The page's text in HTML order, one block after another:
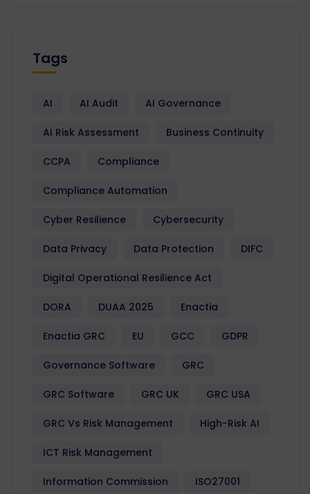
Tags
AI AI Audit AI Governance
AI Risk Assessment Business Continuity
CCPA Compliance
Compliance Automation
Cyber Resilience Cybersecurity
Data Privacy Data Protection DIFC
Digital Operational Resilience Act
DORA DUAA 2025 Enactia
Enactia GRC EU GCC GDPR
Governance Software GRC
GRC Software GRC UK GRC USA
GRC Vs Risk Management High-Risk AI
ICT Risk Management
Information Commission ISO27001